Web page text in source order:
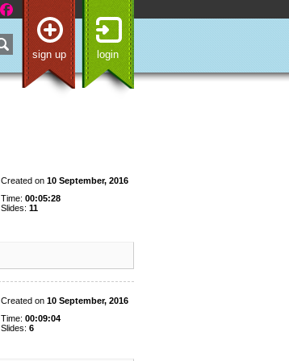
sign up login
Created on 10 September, 2016
Time: 00:05:28
Slides: 11
Created on 10 September, 2016
Time: 00:09:04
Slides: 6